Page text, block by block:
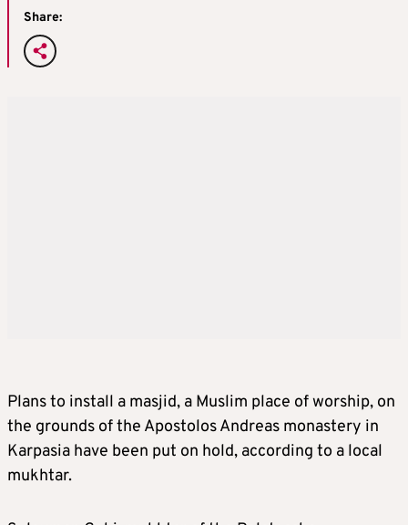
Share:
Plans to install a masjid, a Muslim place of worship, on
the grounds of the Apostolos Andreas monastery in
Karpasia have been put on hold, according to a local
mukhtar.